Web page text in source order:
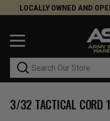
LOCALLY OWNED AND
Search
3/32 TACTICAL CORD